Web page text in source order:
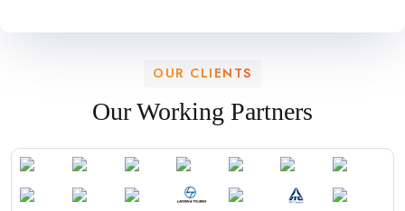
OUR CLIENTS
Our Working Partners